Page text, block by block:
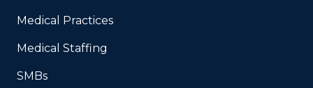
Medical Practices
Medical Staffing
SMBs